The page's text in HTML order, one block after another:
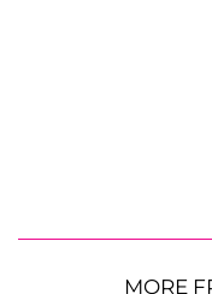
MORE